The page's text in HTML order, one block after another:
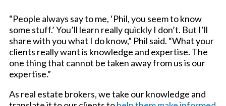
“People always say to me, ‘Phil, you seem to know
some stuff.’ You’ll learn really quickly I don’t. But I’ll
share with you what I do know,” Phil said. “What your
clients really want is knowledge and expertise. The
one thing that cannot be taken away from us is our
expertise.”
As real estate brokers, we take our knowledge and